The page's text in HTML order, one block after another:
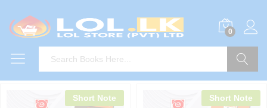
0
Short Note
Short Note